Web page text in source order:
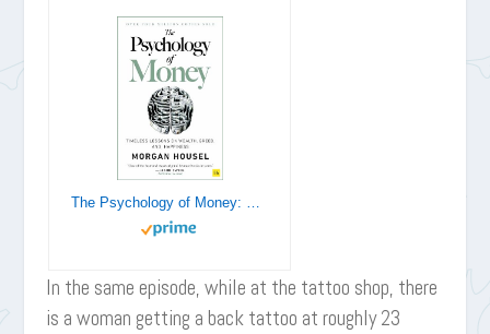
The Psychology of Money: Timeless lessons on wealth, greed, and happiness
In the same episode, while at the tattoo shop, there
is a woman getting a back tattoo at roughly 23